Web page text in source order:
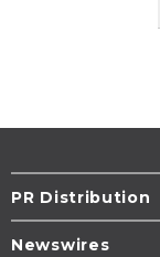
PR Distribution
Newswires